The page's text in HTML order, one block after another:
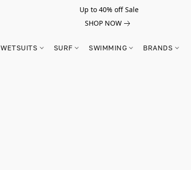
Up to 40% off Sale
SHOP NOW
WETSUITS SURF SWIMMING BRANDS